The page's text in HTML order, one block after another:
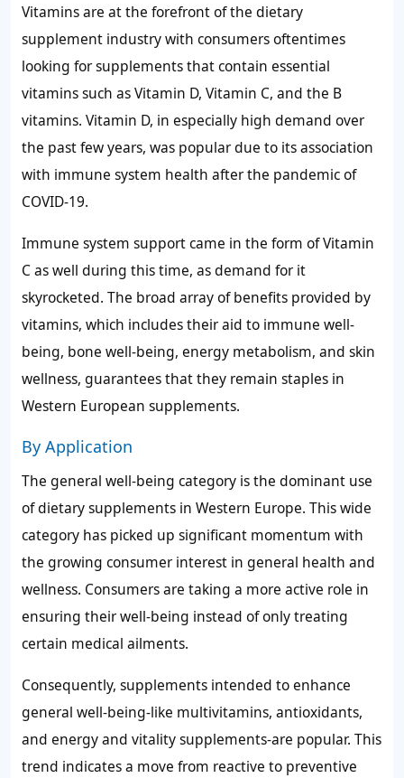
Vitamins are at the forefront of the dietary
supplement industry with consumers oftentimes
looking for supplements that contain essential
vitamins such as Vitamin D, Vitamin C, and the B
vitamins. Vitamin D, in especially high demand over
the past few years, was popular due to its association
with immune system health after the pandemic of
COVID-19.
Immune system support came in the form of Vitamin
C as well during this time, as demand for it
skyrocketed. The broad array of benefits provided by
vitamins, which includes their aid to immune well-
being, bone well-being, energy metabolism, and skin
wellness, guarantees that they remain staples in
Western European supplements.
By Application
The general well-being category is the dominant use
of dietary supplements in Western Europe. This wide
category has picked up significant momentum with
the growing consumer interest in general health and
wellness. Consumers are taking a more active role in
ensuring their well-being instead of only treating
certain medical ailments.
Consequently, supplements intended to enhance
general well-being-like multivitamins, antioxidants,
and energy and vitality supplements-are popular. This
trend indicates a move from reactive to preventive